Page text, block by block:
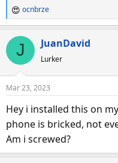
R
e
a
t
n
s
ocnbrze
J JuanDavid
Lurker
Mar 23, 2023
Hey i installed this on
phone is bricked, not
Am i screwed?